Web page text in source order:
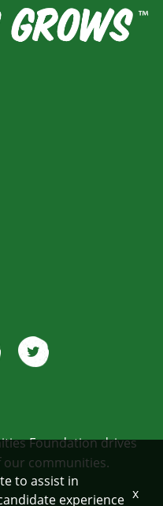
Foundation drives
our communities.
to assist in
experience x